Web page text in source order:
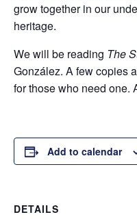
grow together in our
heritage.
We will be reading The
González. A few copies
for those who need one.
Add to calendar
DETAILS